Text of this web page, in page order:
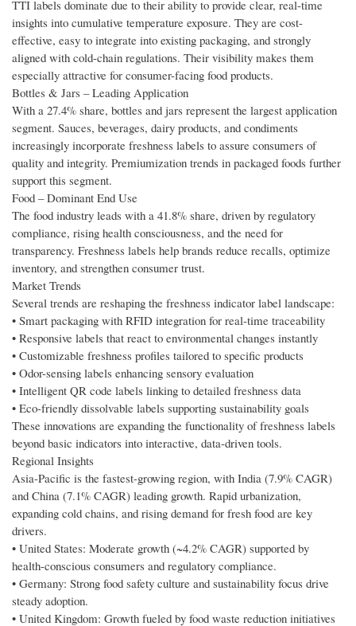
TTI labels dominate due to their ability to provide clear, real-time
insights into cumulative temperature exposure. They are cost-
effective, easy to integrate into existing packaging, and strongly
aligned with cold-chain regulations. Their visibility makes them
especially attractive for consumer-facing food products.
Bottles & Jars – Leading Application
With a 27.4% share, bottles and jars represent the largest application
segment. Sauces, beverages, dairy products, and condiments
increasingly incorporate freshness labels to assure consumers of
quality and integrity. Premiumization trends in packaged foods further
support this segment.
Food – Dominant End Use
The food industry leads with a 41.8% share, driven by regulatory
compliance, rising health consciousness, and the need for
transparency. Freshness labels help brands reduce recalls, optimize
inventory, and strengthen consumer trust.
Market Trends
Several trends are reshaping the freshness indicator label landscape:
• Smart packaging with RFID integration for real-time traceability
• Responsive labels that react to environmental changes instantly
• Customizable freshness profiles tailored to specific products
• Odor-sensing labels enhancing sensory evaluation
• Intelligent QR code labels linking to detailed freshness data
• Eco-friendly dissolvable labels supporting sustainability goals
These innovations are expanding the functionality of freshness labels
beyond basic indicators into interactive, data-driven tools.
Regional Insights
Asia-Pacific is the fastest-growing region, with India (7.9% CAGR)
and China (7.1% CAGR) leading growth. Rapid urbanization,
expanding cold chains, and rising demand for fresh food are key
drivers.
• United States: Moderate growth (~4.2% CAGR) supported by
health-conscious consumers and regulatory compliance.
• Germany: Strong food safety culture and sustainability focus drive
steady adoption.
• United Kingdom: Growth fueled by food waste reduction initiatives